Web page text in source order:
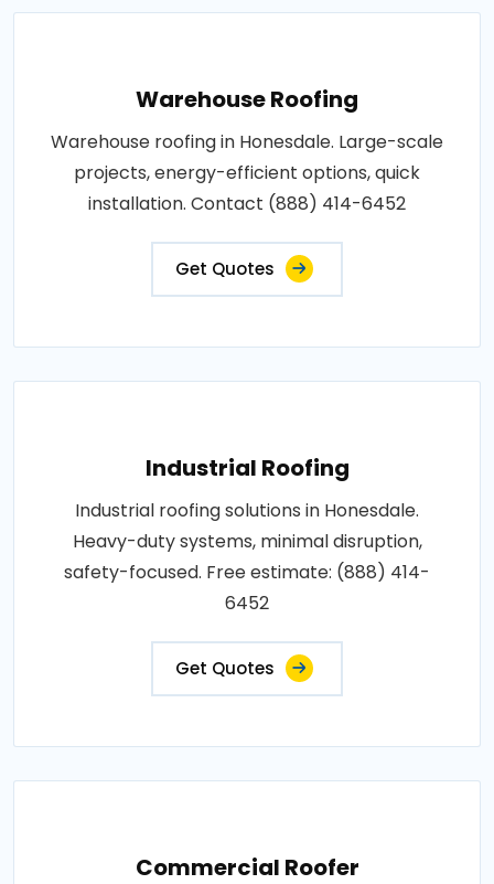
Warehouse Roofing
Warehouse roofing in Honesdale. Large-scale
projects, energy-efficient options, quick
installation. Contact (888) 414-6452
Get Quotes
Industrial Roofing
Industrial roofing solutions in Honesdale.
Heavy-duty systems, minimal disruption,
safety-focused. Free estimate: (888) 414-
6452
Get Quotes
Commercial Roofer